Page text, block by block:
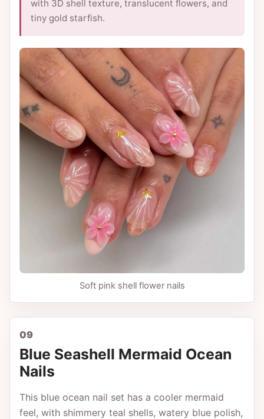
with 3D shell texture, translucent flowers, and
tiny gold starfish.
Soft pink shell flower nails
09
Blue Seashell Mermaid Ocean
Nails
This blue ocean nail set has a cooler mermaid
feel, with shimmery teal shells, watery blue polish,